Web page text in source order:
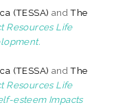
(TESSA) andThe
Resources Life
(TESSA) andThe
Resources Life
esteem Impacts